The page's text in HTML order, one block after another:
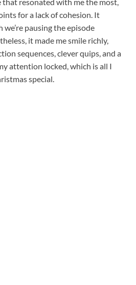
for a lack of cohesion. It
we’re pausing the episode
it made me smile richly,
sequences, clever quips, and a
attention locked, which is all I
special.